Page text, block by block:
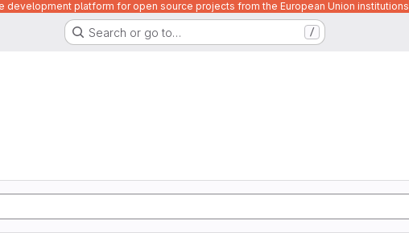
development platform for open source projects from the European Union institutions
Search or go to… /